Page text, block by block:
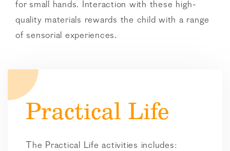
for small hands. Interaction with these high-
quality materials rewards the child with a range
of sensorial experiences.
Practical Life
The Practical Life activities includes: